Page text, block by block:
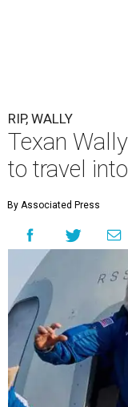
RIP, WALLY
Texan
to travel
By Associated Press